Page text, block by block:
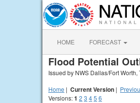
HOME FORECAST
Flood Potential
Issued by NWS Dallas/Fort Worth,
Home | Current Version |
Versions:1 2 3 45 6